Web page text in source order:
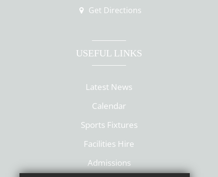
Get Directions
USEFUL LINKS
Latest News
Calendar
Sports Fixtures
Facilities Hire
Admissions